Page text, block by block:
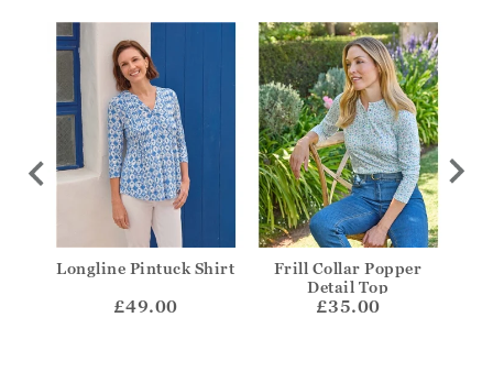
Longline Pintuck Shirt
£49.00
Frill Collar Popper
Detail Top
£35.00